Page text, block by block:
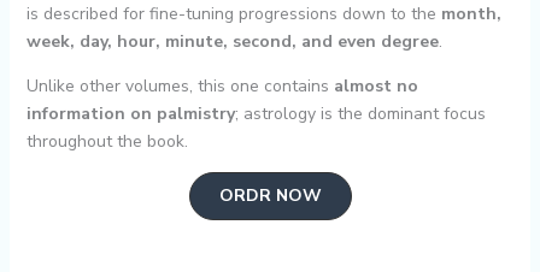
is described for fine-tuning progressions down to the month,
week, day, hour, minute, second, and even degree.
Unlike other volumes, this one contains almost no
information on palmistry; astrology is the dominant focus
throughout the book.
ORDR NOW